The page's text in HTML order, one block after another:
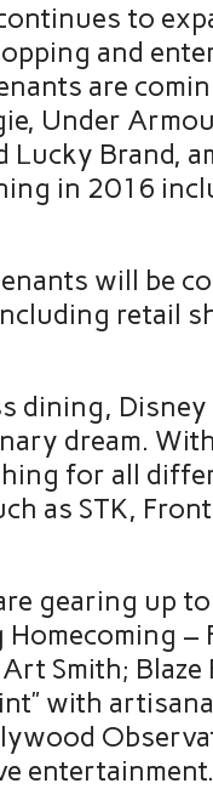
to
and
are
Under
Lucky Brand,
in 2016
will be
retail
dining,
dream.
for all
as STK,
gearing up
–
Smith; Blaze
with
entertainment.